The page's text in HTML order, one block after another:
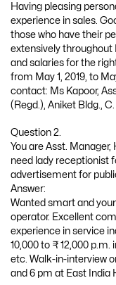
Having pleasing
experience in sales.
those who have their
extensively throughout
and salaries for the
from May 1, 2019, to
contact: Ms Kapoor,
(Regd.), Aniket Bldg.,
Question 2.
You are Asst. Manager,
need lady receptionist
advertisement for
Answer:
Wanted smart and
operator. Excellent
experience in service
10,000 to ₹ 12,000 p.m.
etc. Walk-in-interview
and 6 pm at East India